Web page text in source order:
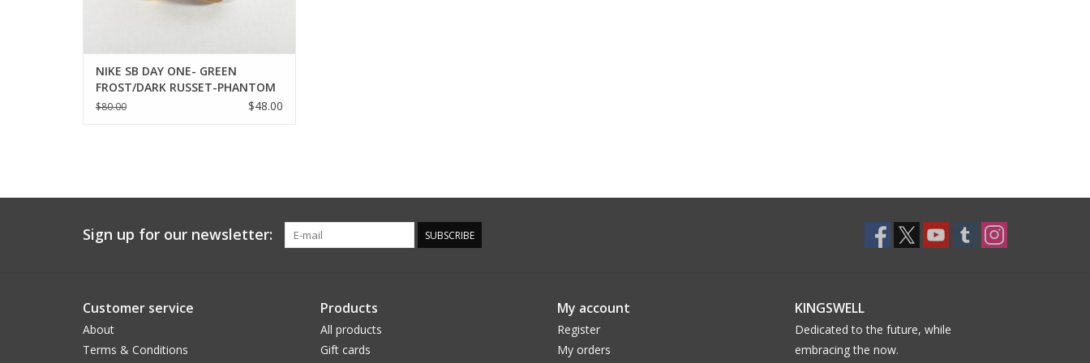
NIKE SB DAY ONE- GREEN
FROST/DARK RUSSET-PHANTOM
$80.00 $48.00
Sign up for our newsletter: SUBSCRIBE
Customer service
About
Terms & Conditions
Products
All products
Gift cards
My account
Register
My orders
KINGSWELL
Dedicated to the future, while
embracing the now.